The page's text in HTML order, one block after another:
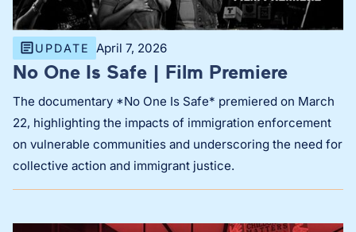
UPDATE April 7, 2026
No One Is Safe | Film Premiere
The documentary *No One Is Safe* premiered on March
22, highlighting the impacts of immigration enforcement
on vulnerable communities and underscoring the need for
collective action and immigrant justice.